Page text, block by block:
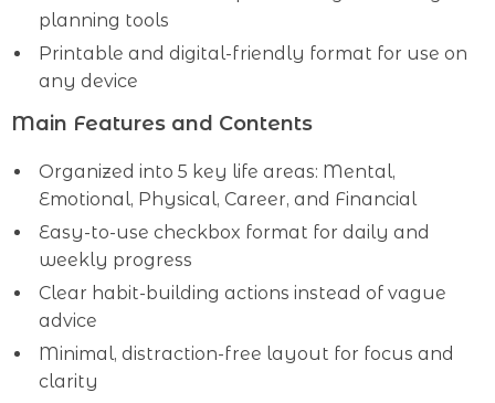
planning tools
Printable and digital-friendly format for use on
any device
Main Features and Contents
Organized into 5 key life areas: Mental,
Emotional, Physical, Career, and Financial
Easy-to-use checkbox format for daily and
weekly progress
Clear habit-building actions instead of vague
advice
Minimal, distraction-free layout for focus and
clarity